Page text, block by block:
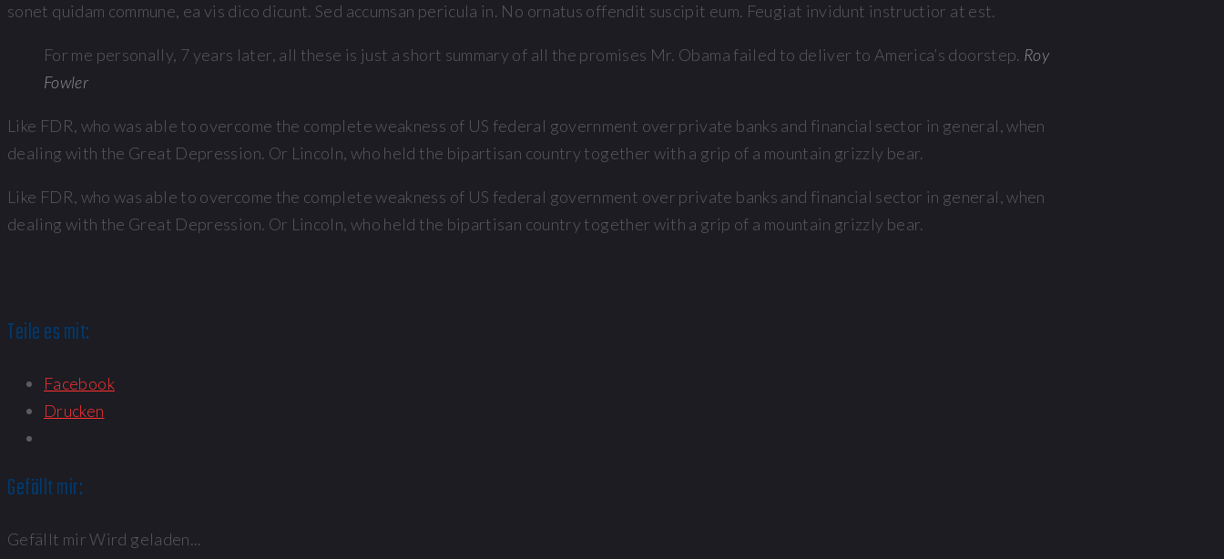
sonet quidam commune, ea vis dico dicunt. Sed accumsan pericula in. No ornatus offendit suscipit eum. Feugiat invidunt instructior at est.
For me personally, 7 years later, all these is just a short summary of all the promises Mr. Obama failed to deliver to America’s doorstep. Roy
Fowler
Like FDR, who was able to overcome the complete weakness of US federal government over private banks and financial sector in general, when
dealing with the Great Depression. Or Lincoln, who held the bipartisan country together with a grip of a mountain grizzly bear.
Like FDR, who was able to overcome the complete weakness of US federal government over private banks and financial sector in general, when
dealing with the Great Depression. Or Lincoln, who held the bipartisan country together with a grip of a mountain grizzly bear.
Teile es mit:
Facebook
Drucken
Gefällt mir:
Gefällt mirWird geladen...